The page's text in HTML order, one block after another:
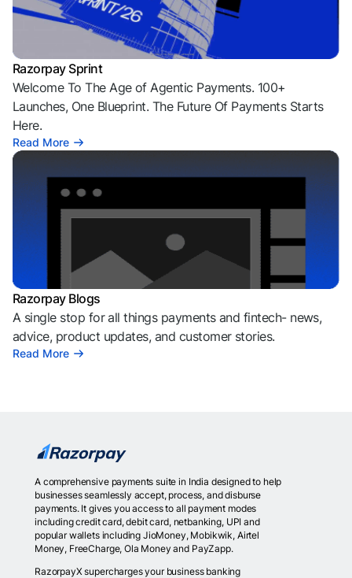
Razorpay Sprint
Welcome To The Age of Agentic Payments. 100+
Launches, One Blueprint. The Future Of Payments Starts
Here.
Read More
Razorpay Blogs
A single stop for all things payments and fintech- news,
advice, product updates, and customer stories.
Read More
A comprehensive payments suite in India designed to help
businesses seamlessly accept, process, and disburse
payments. It gives you access to all payment modes
including credit card, debit card, netbanking, UPI and
popular wallets including JioMoney, Mobikwik, Airtel
Money, FreeCharge, Ola Money and PayZapp.
RazorpayX supercharges your business banking